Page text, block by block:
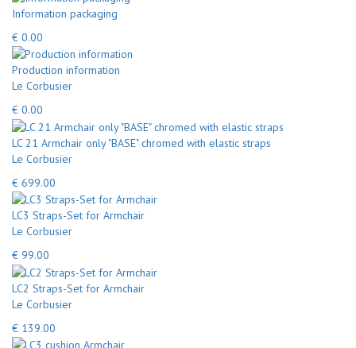
Information packaging
€ 0.00
Production information
Le Corbusier
€ 0.00
LC 21 Armchair only "BASE" chromed with elastic straps
Le Corbusier
€ 699.00
LC3 Straps-Set for Armchair
Le Corbusier
€ 99.00
LC2 Straps-Set for Armchair
Le Corbusier
€ 139.00